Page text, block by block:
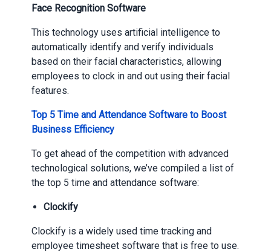
Face Recognition Software
This technology uses artificial intelligence to
automatically identify and verify individuals
based on their facial characteristics, allowing
employees to clock in and out using their facial
features.
Top 5 Time and Attendance Software to Boost
Business Efficiency
To get ahead of the competition with advanced
technological solutions, we’ve compiled a list of
the top 5 time and attendance software:
Clockify
Clockify is a widely used time tracking and
employee timesheet software that is free to use.